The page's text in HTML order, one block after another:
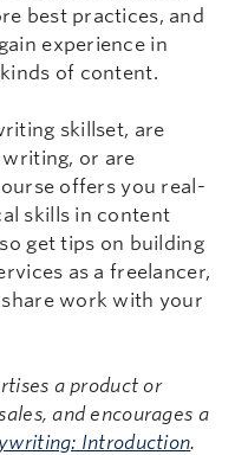
best practices, and
experience in
of content.
skillset, are
or are
offers you real-
skills in content
get tips on building
as a freelancer,
work with your
a product or
and encourages a
Introduction.